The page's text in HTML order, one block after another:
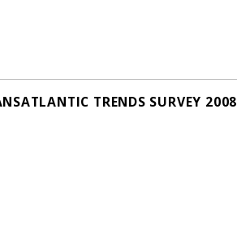
TRENDS SURVEY 2008